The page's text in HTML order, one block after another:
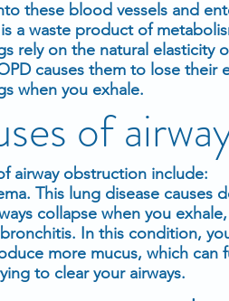
these blood vessels and
a waste product of
rely on the natural elasticity
causes them to lose their
when you exhale.
of
airway obstruction include:
This lung disease
collapse when you
In this condition,
more mucus, which
to clear your airways.